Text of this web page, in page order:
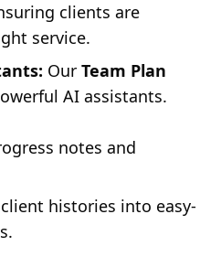
clients are
service.
Our Team Plan
AI assistants.
notes and
histories into easy-